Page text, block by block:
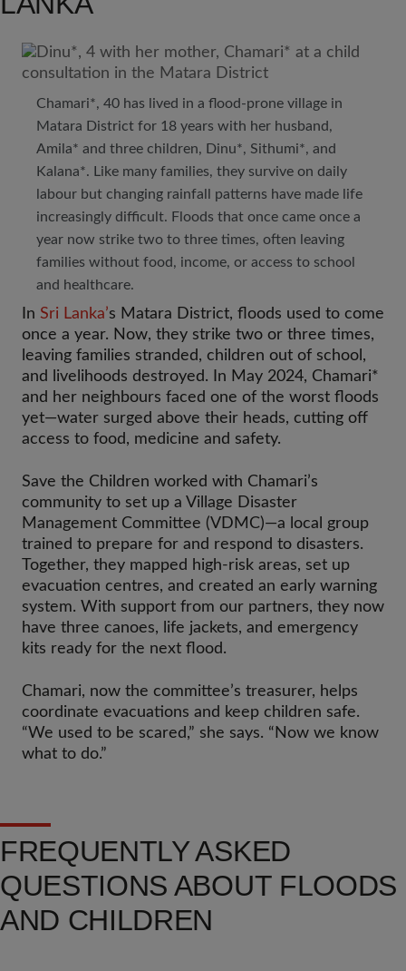
Chamari*, 40 has lived in a flood-prone village in
Matara District for 18 years with her husband,
Amila* and three children, Dinu*, Sithumi*, and
Kalana*. Like many families, they survive on daily
labour but changing rainfall patterns have made life
increasingly difficult. Floods that once came once a
year now strike two to three times, often leaving
families without food, income, or access to school
and healthcare.
In Sri Lanka’s Matara District, floods used to come
once a year. Now, they strike two or three times,
leaving families stranded, children out of school,
and livelihoods destroyed. In May 2024, Chamari*
and her neighbours faced one of the worst floods
yet—water surged above their heads, cutting off
access to food, medicine and safety.
Save the Children worked with Chamari’s
community to set up a Village Disaster
Management Committee (VDMC)—a local group
trained to prepare for and respond to disasters.
Together, they mapped high-risk areas, set up
evacuation centres, and created an early warning
system. With support from our partners, they now
have three canoes, life jackets, and emergency
kits ready for the next flood.
Chamari, now the committee’s treasurer, helps
coordinate evacuations and keep children safe.
“We used to be scared,” she says. “Now we know
what to do.”
FREQUENTLY ASKED
QUESTIONS ABOUT FLOODS
AND CHILDREN